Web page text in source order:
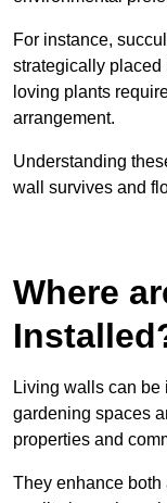
For instance,
strategically placed
loving plants
arrangement.
Understanding
wall survives and
Where
Living walls can be
gardening spaces
properties and
They enhance both